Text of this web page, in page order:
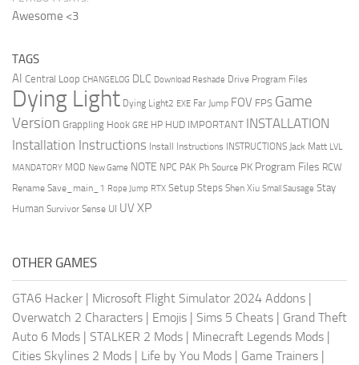
Awesome <3
TAGS
AI Central Loop CHANGELOG DLC Download Reshade Drive Program Files
Dying Light Dying Light2 EXE Far Jump FOV FPS Game
Version Grappling Hook GRE HP HUD IMPORTANT INSTALLATION
Installation Instructions Install Instructions INSTRUCTIONS Jack Matt LVL
MANDATORY MOD New Game NOTE NPC PAK Ph Source PK Program Files RCW
Rename Save_main_1 Rope Jump RTX Setup Steps Shen Xiu Small Sausage Stay
Human Survivor Sense UI UV XP
OTHER GAMES
GTA6 Hacker Microsoft Flight Simulator 2024 Addons
Overwatch 2 Characters
Emojis Sims 5 Cheats
Grand Theft
Auto 6 Mods
STALKER 2 Mods Minecraft Legends Mods
Cities Skylines 2 Mods
Life by You Mods Game Trainers